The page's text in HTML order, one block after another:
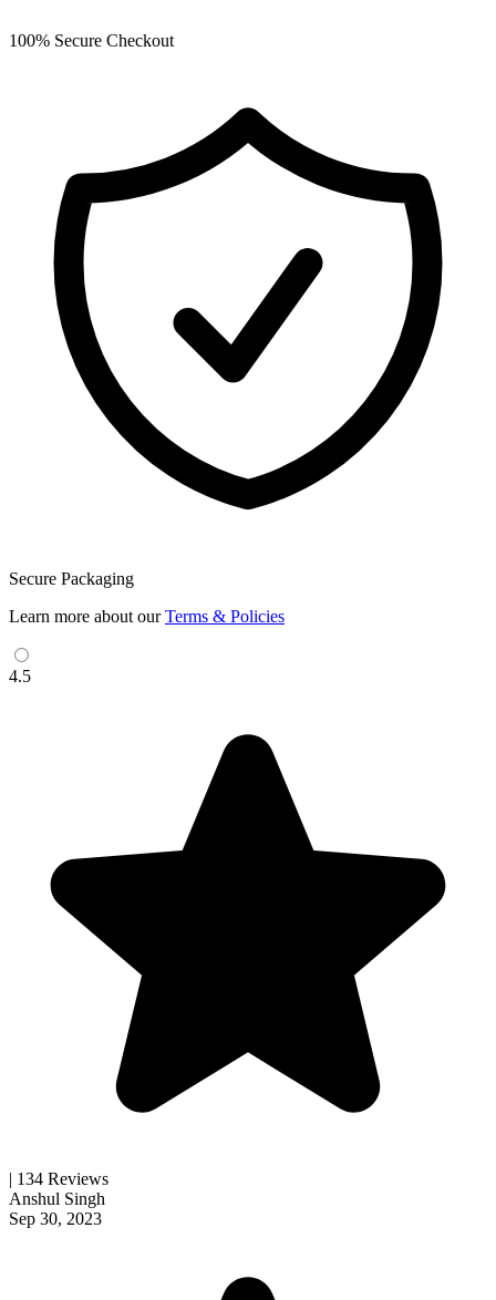
100% Secure Checkout
Secure Packaging
Learn more about ourTerms & Policies
4.5
| 134 Reviews
Anshul Singh
Sep 30, 2023